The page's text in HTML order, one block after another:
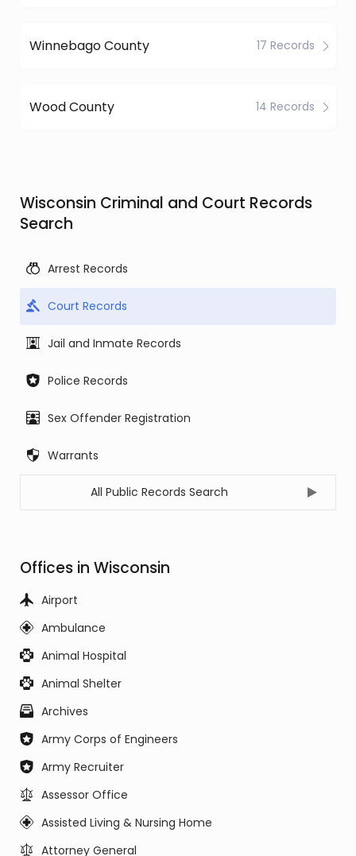
Winnebago County 17 Records
Wood County 14 Records
Wisconsin Criminal and Court Records
Search
Arrest Records
Court Records
Jail and Inmate Records
Police Records
Sex Offender Registration
Warrants
All Public Records Search
Offices in Wisconsin
Airport
Ambulance
Animal Hospital
Animal Shelter
Archives
Army Corps of Engineers
Army Recruiter
Assessor Office
Assisted Living & Nursing Home
Attorney General